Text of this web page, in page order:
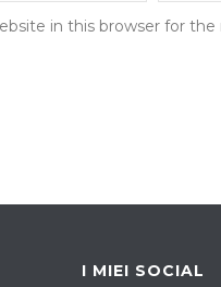
in this browser for
I MIEI SOCIAL